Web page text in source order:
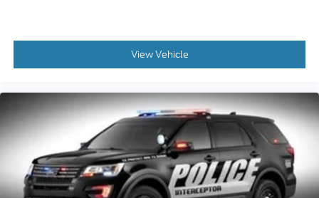
View Vehicle